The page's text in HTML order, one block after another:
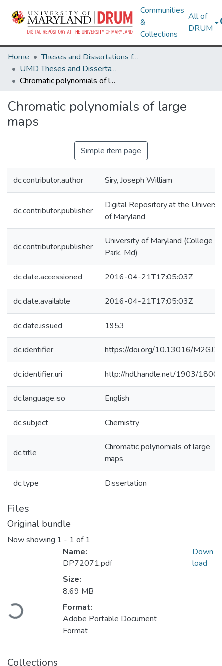
Communities
&
Collections
All of
DRUM
Home
Theses and Dissertations from UMD
UMD Theses and Dissertations
Chromatic polynomials of large maps
Chromatic polynomials of large
maps
Simple item page
dc.contributor.author Siry, Joseph William
dc.contributor.publisher
Digital Repository at the
of Maryland
dc.contributor.publisher
University of Maryland (College
Park, Md)
dc.date.accessioned 2016-04-21T17:05:03Z
dc.date.available 2016-04-21T17:05:03Z
dc.date.issued 1953
dc.identifier https://doi.org/10.13016/
dc.identifier.uri http://hdl.handle.net/1903/
dc.language.iso English
dc.subject Chemistry
dc.title
Chromatic polynomials of large
maps
dc.type Dissertation
Files
Original bundle
Now showing 1 - 1 of 1
Name:
DP72071.pdf
Size:
8.69 MB
Format:
Adobe Portable Document
Format
Down
load
Collections